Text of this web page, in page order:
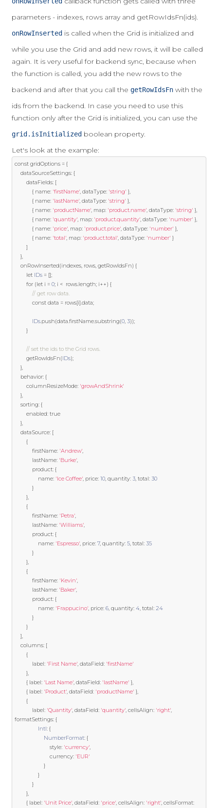
parameters - indexes, rows array and getRowIdsFn(ids).
onRowInserted is called when the Grid is initialized and
while you use the Grid and add new rows, it will be called
again. It is very useful for backend sync, because when
the function is called, you add the new rows to the
backend and after that you call the getRowIdsFn with the
ids from the backend. In case you need to use this
function only after the Grid is initialized, you can use the
grid.isInitialized boolean property.
Let's look at the example:
const gridOptions = {
    dataSourceSettings
: {
        dataFields
: [
{ name: 'firstName', dataType: 'string' },
{ name: 'lastName', dataType: 'string' },
{ name: 'productName', map: 'product.name', dataType: 'string' },
{ name: 'quantity', map: 'product.quantity', dataType: 'number' },
{ name: 'price', map: 'product.price', dataType: 'number' },
{ name: 'total', map: 'product.total', dataType: 'number' }
]
},
    onRowInserted
(indexes, rows, getRowIdsFn) {
let IDs = [];
for (let i = 0; i <
  rows
.length; i++) {
// get row data.
const data = rows[i].data;
IDs.push(data.firstName.substring(0, 3));
}
// set the ids to the Grid rows.
        getRowIdsFn
(IDs);
},
    behavior
: {
        columnResizeMode
: 'growAndShrink'
},
    sorting
: {
        enabled
: true
},
    dataSource
: [
{
            firstName
: 'Andrew',
            lastName
: 'Burke',
            product
: {
                name
: 'Ice Coffee', price: 10, quantity: 3, total: 30
}
},
{
            firstName
: 'Petra',
            lastName
: 'Williams',
            product
: {
                name
: 'Espresso', price: 7, quantity: 5, total: 35
}
},
{
            firstName
: 'Kevin',
            lastName
: 'Baker',
            product
: {
                name
: 'Frappucino', price: 6, quantity: 4, total: 24
}
}
],
    columns
: [
{
            label
: 'First Name', dataField: 'firstName'
},
{ label: 'Last Name', dataField: 'lastName' },
{ label: 'Product', dataField: 'productName' },
{
            label
: 'Quantity', dataField: 'quantity', cellsAlign: 'right',
formatSettings: {
Intl: {
NumberFormat: {
                        style
: 'currency',
                        currency
: 'EUR'
}
}
}
},
{ label: 'Unit Price', dataField: 'price', cellsAlign: 'right', cellsFormat: